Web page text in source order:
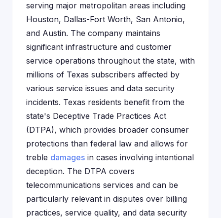
serving major metropolitan areas including
Houston, Dallas-Fort Worth, San Antonio,
and Austin. The company maintains
significant infrastructure and customer
service operations throughout the state, with
millions of Texas subscribers affected by
various service issues and data security
incidents. Texas residents benefit from the
state's Deceptive Trade Practices Act
(DTPA), which provides broader consumer
protections than federal law and allows for
treble damages in cases involving intentional
deception. The DTPA covers
telecommunications services and can be
particularly relevant in disputes over billing
practices, service quality, and data security